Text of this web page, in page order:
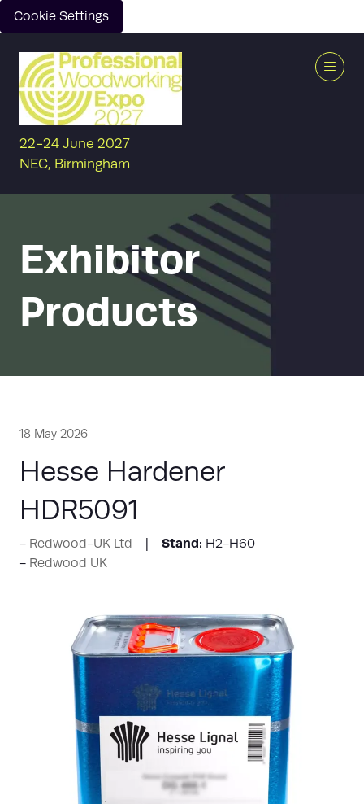
Cookie Settings
22-24 June 2027
NEC, Birmingham
Exhibitor
Products
18 May 2026
Hesse Hardener
HDR5091
Redwood-UK Ltd Stand: H2-H60
Redwood UK